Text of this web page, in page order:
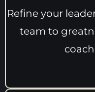
Refine your
team to